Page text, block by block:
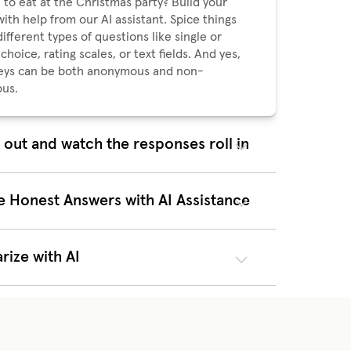
help from our AI assistant. Spice things
types of questions like single or
rating scales, or text fields. And yes,
can be both anonymous and non-
out and watch the responses roll in
sit back and watch the responses roll in.
if it’s not quite where you want it as
approaches. It doesn’t get easier to stay
things.
Honest Answers with AI Assistance
with AI